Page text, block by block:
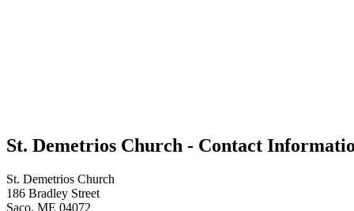
St. Demetrios Church - Contact
St. Demetrios Church
186 Bradley Street
Saco, ME 04072